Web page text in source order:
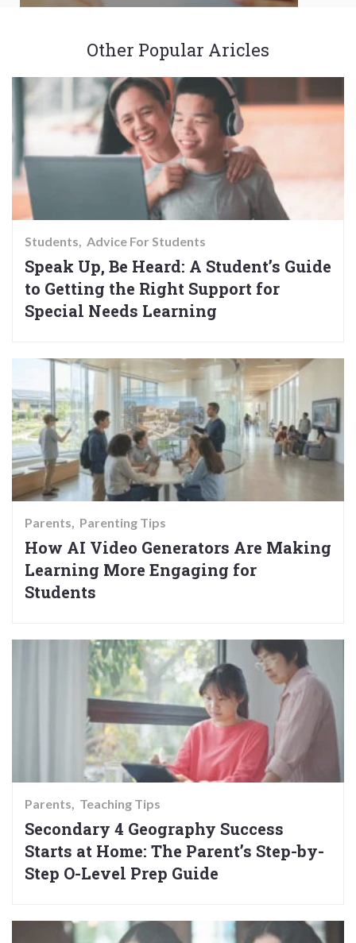
Other Popular Aricles
Students Advice For Students
Speak Up, Be Heard: A Student’s Guide
to Getting the Right Support for
Special Needs Learning
Parents Parenting Tips
How AI Video Generators Are Making
Learning More Engaging for
Students
Parents Teaching Tips
Secondary 4 Geography Success
Starts at Home: The Parent’s Step-by-
Step O-Level Prep Guide